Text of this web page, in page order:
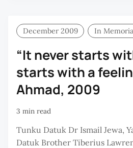
December 2009 In
“It never starts
starts with a
Ahmad, 2009
3 min read
Tunku Datuk Dr Ismail Jewa,
Datuk Brother Tiberius